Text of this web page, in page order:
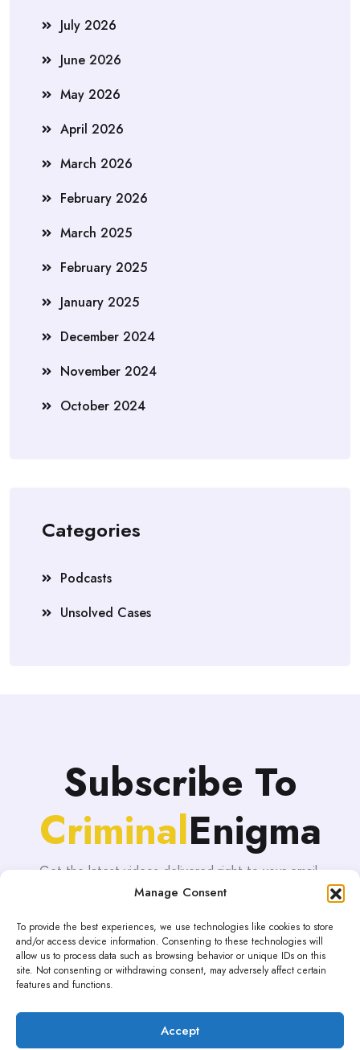
Manage Consent
To provide the best experiences, we use technologies like cookies to store
and/or access device information. Consenting to these technologies will
allow us to process data such as browsing behavior or unique IDs on this
site. Not consenting or withdrawing consent, may adversely affect certain
features and functions.
Accept
July 2026
June 2026
May 2026
April 2026
March 2026
February 2026
March 2025
February 2025
January 2025
December 2024
November 2024
October 2024
Categories
Podcasts
Unsolved Cases
Subscribe To
CriminalEnigma
Get the latest videos delivered right to your email.
Proudly powered by WordPress | Theme: blogHub by